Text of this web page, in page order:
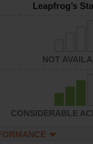
Leapfrog’s
NOT
CONSIDERABLE